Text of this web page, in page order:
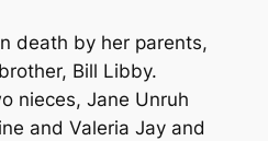
death by her parents,
Bill Libby.
nieces, Jane Unruh
and Valeria Jay and